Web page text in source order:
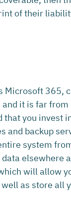
of their
Microsoft 365,
it is far
you invest
and backup
system
elsewhere
will allow
as store all